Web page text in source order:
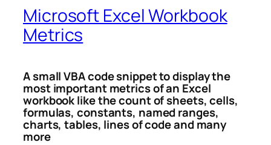
Microsoft Excel Workbook
Metrics
A small VBA code snippet to display the
most important metrics of an Excel
workbook like the count of sheets, cells,
formulas, constants, named ranges,
charts, tables, lines of code and many
more